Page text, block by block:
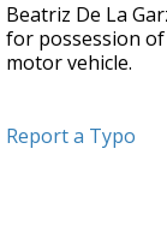
Beatriz De La
for possession
motor vehicle.
Report a Typo